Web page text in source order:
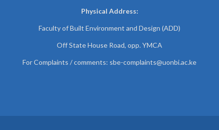
Physical Address:
Faculty of Built Environment and Design (ADD)
Off State House Road, opp. YMCA
For Complaints / comments: sbe-complaints@uonbi.ac.ke